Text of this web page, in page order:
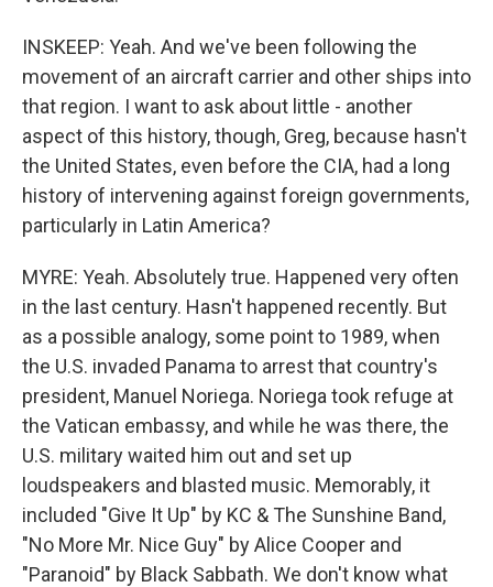
INSKEEP: Yeah. And we've been following the
movement of an aircraft carrier and other ships into
that region. I want to ask about little - another
aspect of this history, though, Greg, because hasn't
the United States, even before the CIA, had a long
history of intervening against foreign governments,
particularly in Latin America?
MYRE: Yeah. Absolutely true. Happened very often
in the last century. Hasn't happened recently. But
as a possible analogy, some point to 1989, when
the U.S. invaded Panama to arrest that country's
president, Manuel Noriega. Noriega took refuge at
the Vatican embassy, and while he was there, the
U.S. military waited him out and set up
loudspeakers and blasted music. Memorably, it
included "Give It Up" by KC & The Sunshine Band,
"No More Mr. Nice Guy" by Alice Cooper and
"Paranoid" by Black Sabbath. We don't know what